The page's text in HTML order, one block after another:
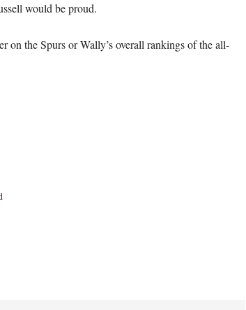
would be proud.
on the Spurs or Wally’s overall rankings of the all-